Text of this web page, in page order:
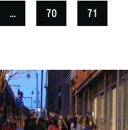
... 70 71